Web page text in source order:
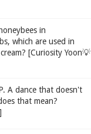
in
which are used in
[Curiosity Yoon💡
A dance that doesn't
that mean?